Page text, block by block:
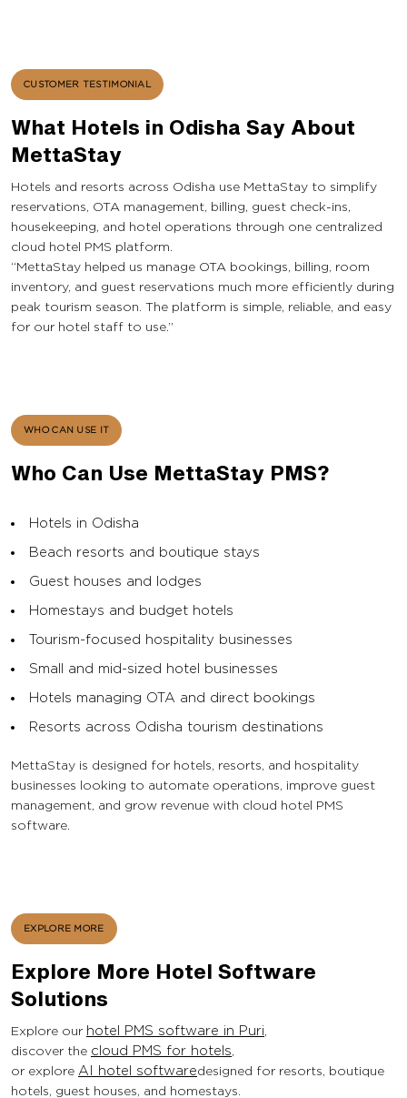
CUSTOMER TESTIMONIAL
What Hotels in Odisha Say About
MettaStay
Hotels and resorts across Odisha use MettaStay to simplify
reservations, OTA management, billing, guest check-ins,
housekeeping, and hotel operations through one centralized
cloud hotel PMS platform.
“MettaStay helped us manage OTA bookings, billing, room
inventory, and guest reservations much more efficiently during
peak tourism season. The platform is simple, reliable, and easy
for our hotel staff to use.”
WHO CAN USE IT
Who Can Use MettaStay PMS?
Hotels in Odisha
Beach resorts and boutique stays
Guest houses and lodges
Homestays and budget hotels
Tourism-focused hospitality businesses
Small and mid-sized hotel businesses
Hotels managing OTA and direct bookings
Resorts across Odisha tourism destinations
MettaStay is designed for hotels, resorts, and hospitality
businesses looking to automate operations, improve guest
management, and grow revenue with cloud hotel PMS
software.
EXPLORE MORE
Explore More Hotel Software
Solutions
Explore our hotel PMS software in Puri,
discover the cloud PMS for hotels,
or explore AI hotel softwaredesigned for resorts, boutique
hotels, guest houses, and homestays.